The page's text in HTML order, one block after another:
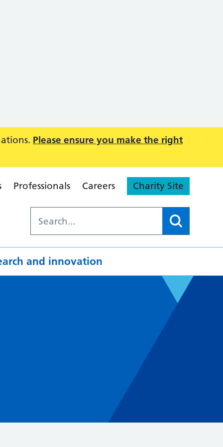
Please ensure you make the right
Professionals Careers Charity Site
and innovation